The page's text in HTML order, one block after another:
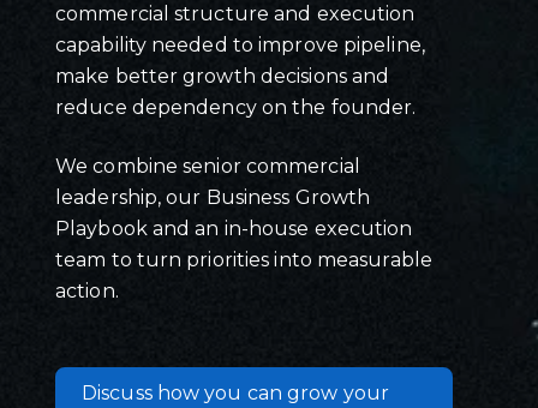
commercial structure and execution
capability needed to improve pipeline,
make better growth decisions and
reduce dependency on the founder.
We combine senior commercial
leadership, our Business Growth
Playbook and an in-house execution
team to turn priorities into measurable
action.
Discuss how you can grow your